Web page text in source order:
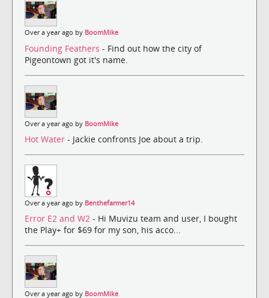
Over a year ago by BoomMike
Founding Feathers - Find out how the city of
Pigeontown got it's name.
Over a year ago by BoomMike
Hot Water - Jackie confronts Joe about a trip.
Over a year ago by Benthefarmer14
Error E2 and W2 - Hi Muvizu team and user, I bought
the Play+ for $69 for my son, his acco...
Over a year ago by BoomMike